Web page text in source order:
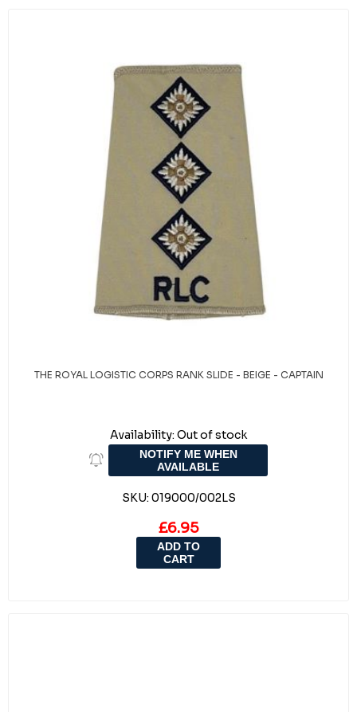
THE ROYAL LOGISTIC CORPS RANK SLIDE - BEIGE - CAPTAIN
Availability: Out of stock
NOTIFY ME WHEN
AVAILABLE
SKU: 019000/002LS
£6.95
ADD TO
CART